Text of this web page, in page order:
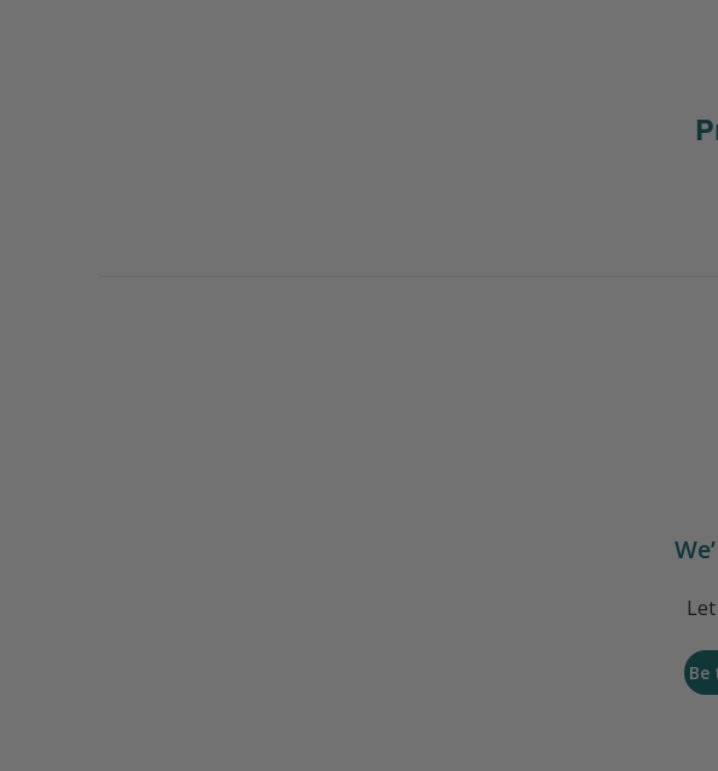
Be